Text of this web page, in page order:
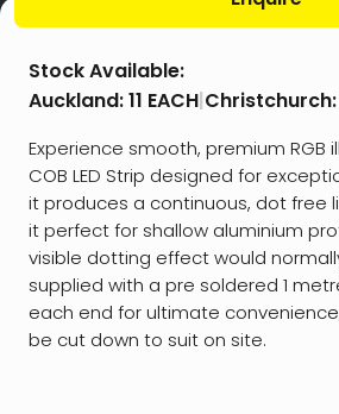
Stock Available:
Auckland:11 EACH|Christchurch:
Experience smooth, premium RGB
COB LED Strip designed for
it produces a continuous, dot free
it perfect for shallow aluminium
visible dotting effect would
supplied with a pre soldered 1
each end for ultimate
be cut down to suit on site.